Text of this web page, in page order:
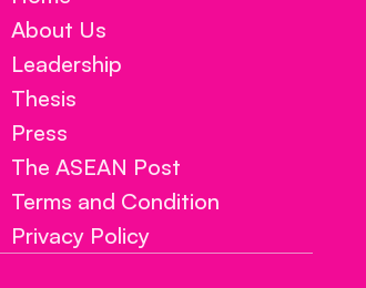
About Us
Leadership
Thesis
Press
The ASEAN Post
Terms and Condition
Privacy Policy